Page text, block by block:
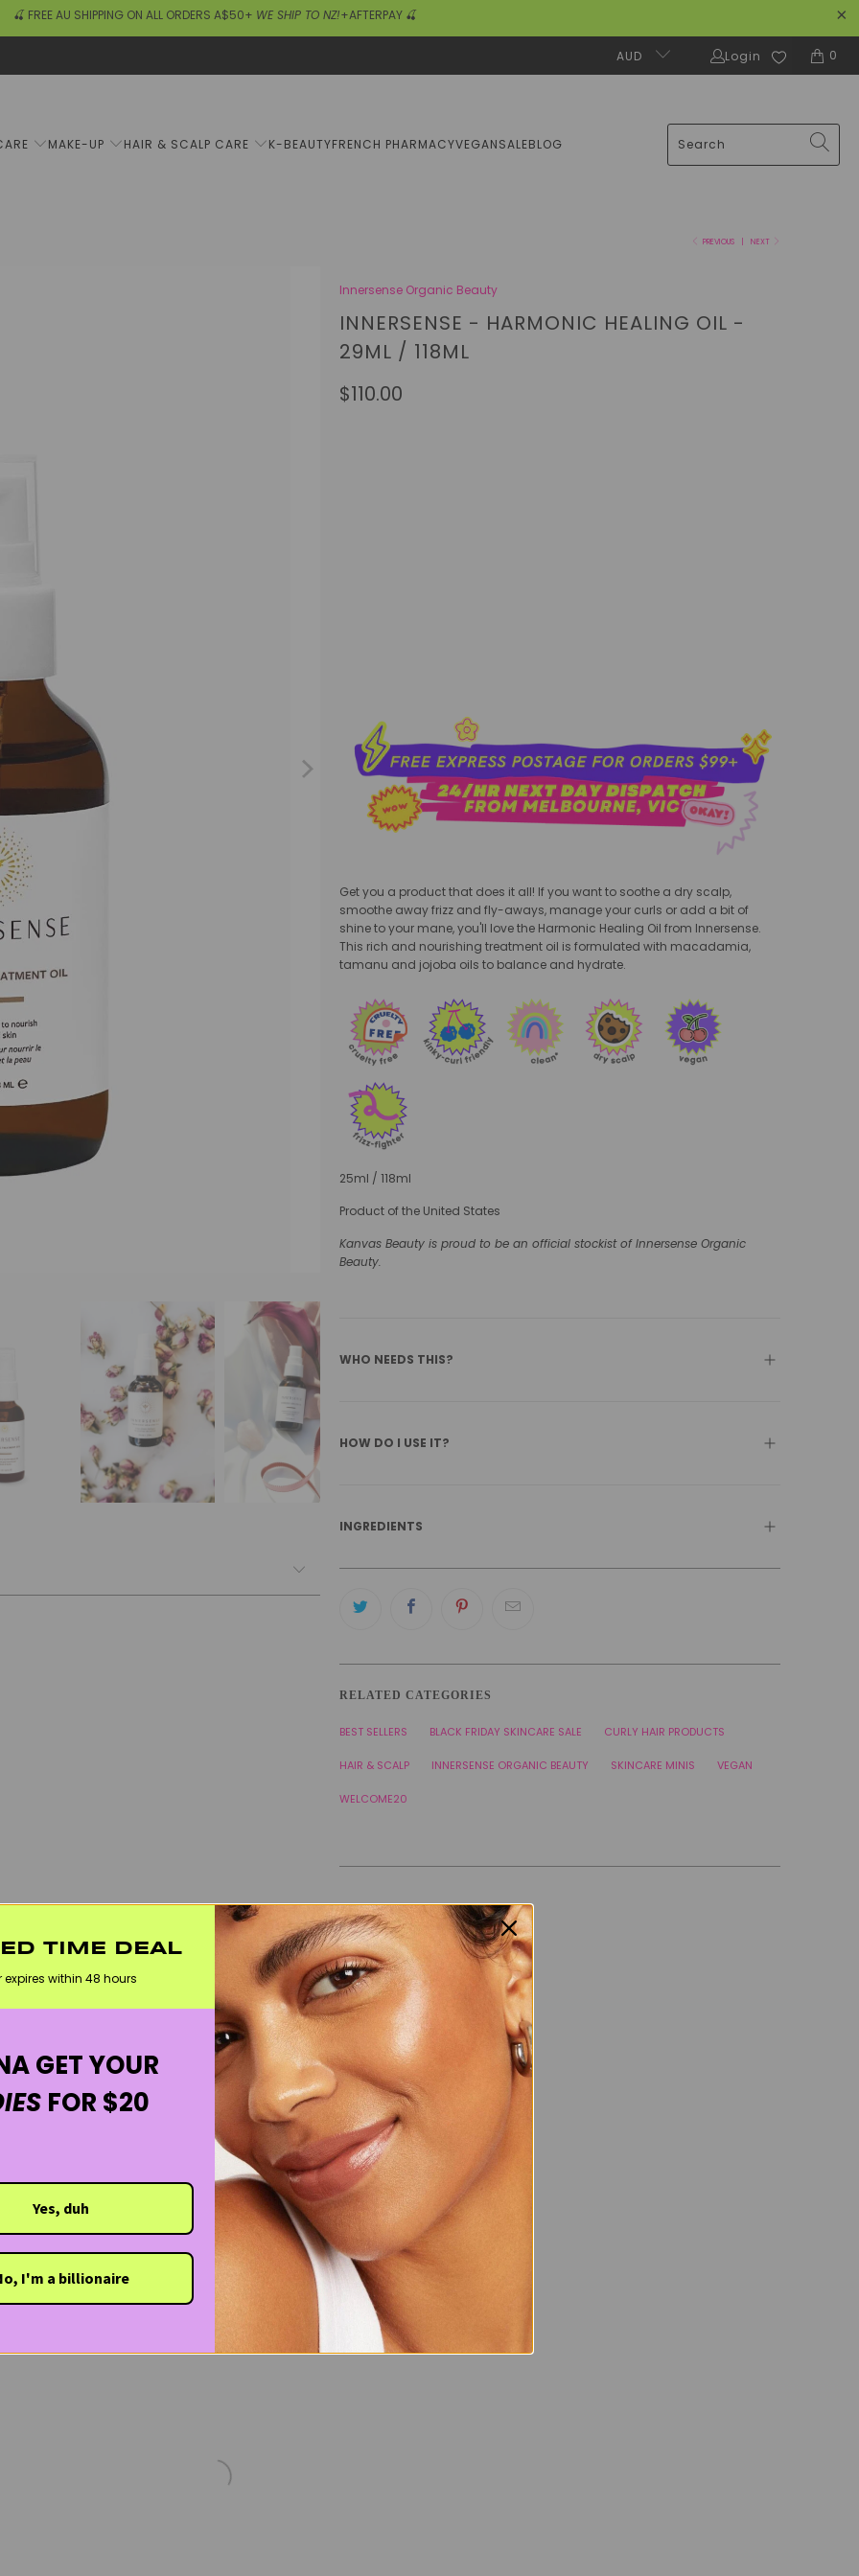
🍒 FREE AU SHIPPING ON ALL ORDERS A$50+ WE SHIP TO NZ!+AFTERPAY 🍒
AUD Login 0
MAKE-UP HAIR & SCALP CARE K-BEAUTYFRENCH PHARMACYVEGANSALEBLOG
PREVIOUS NEXT
Innersense Organic Beauty
INNERSENSE - HARMONIC HEALING OIL -
29ML / 118ML
$110.00
Get you a product that does it all! If you want to soothe a dry scalp,
smoothe away frizz and fly-aways, manage your curls or add a bit of
shine to your mane, you'll love the Harmonic Healing Oil from Innersense.
This rich and nourishing treatment oil is formulated with macadamia,
tamanu and jojoba oils to balance and hydrate.
25ml / 118ml
Product of the United States
Kanvas Beauty is proud to be an official stockist of Innersense Organic
Beauty.
WHO NEEDS THIS?
HOW DO I USE IT?
INGREDIENTS
RELATED CATEGORIES
BEST SELLERS BLACK FRIDAY SKINCARE SALE CURLY HAIR PRODUCTS
HAIR & SCALP INNERSENSE ORGANIC BEAUTY SKINCARE MINIS VEGAN
WELCOME20
TIME DEAL
expires within 48 hours
GET YOUR
FOR $20
Yes, duh
I'm a billionaire